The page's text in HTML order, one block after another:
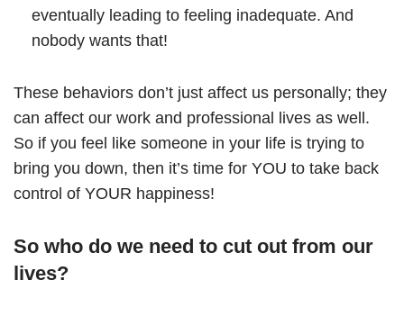
eventually leading to feeling inadequate. And
nobody wants that!
These behaviors don’t just affect us personally; they
can affect our work and professional lives as well.
So if you feel like someone in your life is trying to
bring you down, then it’s time for YOU to take back
control of YOUR happiness!
So who do we need to cut out from our
lives?